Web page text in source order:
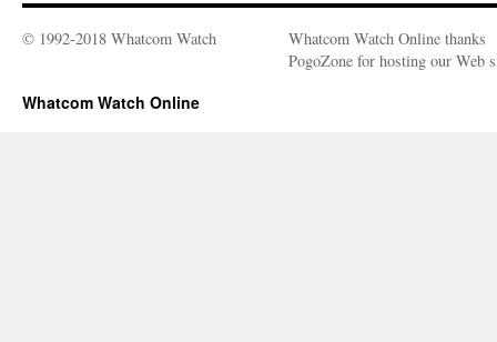
© 1992-2018 Whatcom Watch
Whatcom Watch Online thanks
PogoZone for hosting our Web
Whatcom Watch Online